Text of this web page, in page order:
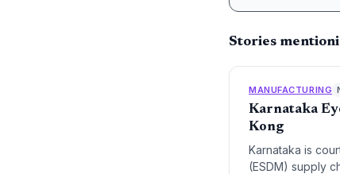
Stories
MANUFACTURING
Karnataka
Kong
Karnataka is
(ESDM) supply